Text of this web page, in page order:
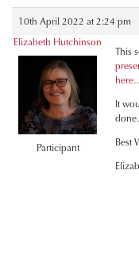
10th April 2022 at 2:24 pm
Elizabeth Hutchinson
Participant
This
It
done.
Best